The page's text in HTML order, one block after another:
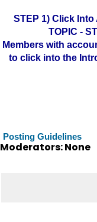
STEP 1) Click
TOPIC -
Members with
to click into the
Posting Guidelines
Moderators: None